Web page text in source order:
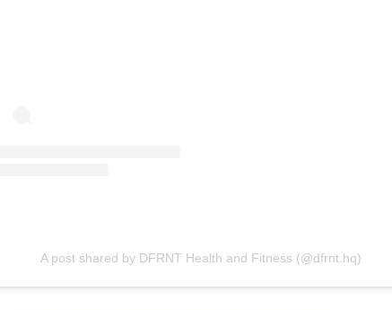
A post shared by DFRNT Health and Fitness (@dfrnt.hq)